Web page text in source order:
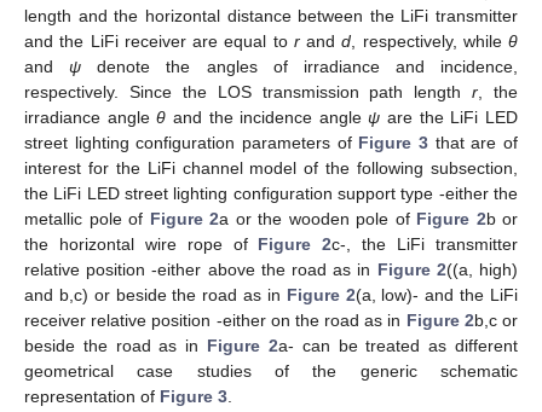
length and the horizontal distance between the LiFi transmitter
and the LiFi receiver are equal to randd , respectively, while θ
andψ denote the angles of irradiance and incidence,
respectively. Since the LOS transmission path lengthr , the
irradiance angleθ and the incidence angleψ are the LiFi LED
street lighting configuration parameters of Figure 3 that are of
interest for the LiFi channel model of the following subsection,
the LiFi LED street lighting configuration support type -either the
metallic pole of Figure 2a or the wooden pole of Figure 2b or
the horizontal wire rope of Figure 2c-, the LiFi transmitter
relative position -either above the road as in Figure 2((a, high)
and b,c) or beside the road as in Figure 2(a, low)- and the LiFi
receiver relative position -either on the road as in Figure 2b,c or
beside the road as in Figure 2a- can be treated as different
geometrical case studies of the generic schematic
representation of Figure 3